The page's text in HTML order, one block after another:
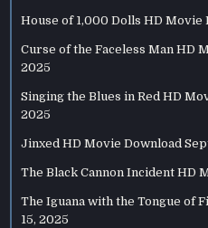
House of 1,000 Dolls HD Movie
Curse of the Faceless Man HD
2025
Singing the Blues in Red HD
2025
Jinxed HD Movie Download
The Black Cannon Incident HD
The Iguana with the Tongue of
15, 2025